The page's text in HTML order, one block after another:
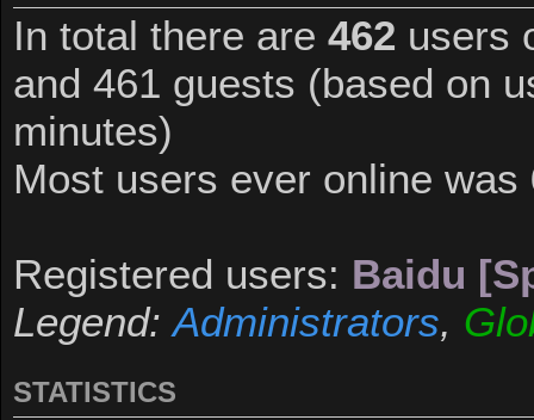
In total there are 462 users
and 461 guests (based on
minutes)
Most users ever online was
Registered users: Baidu
Legend:Administrators,
STATISTICS